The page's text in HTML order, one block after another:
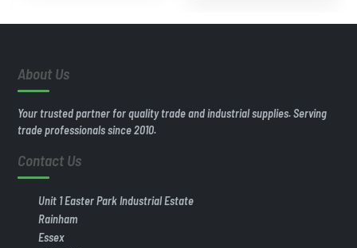
About Us
Your trusted partner for quality trade and industrial supplies. Serving
trade professionals since 2010.
Contact Us
Unit 1 Easter Park Industrial Estate
Rainham
Essex